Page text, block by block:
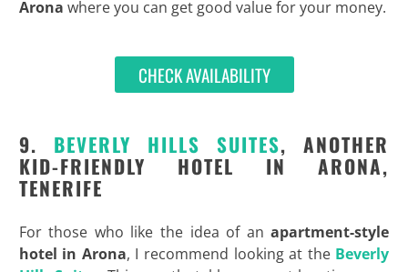
Arona where you can get good value for your money.
CHECK AVAILABILITY
9. BEVERLY HILLS SUITES, ANOTHER
KID-FRIENDLY HOTEL IN ARONA,
TENERIFE
For those who like the idea of anapartment-style
hotel in Arona, I recommend looking at the Beverly